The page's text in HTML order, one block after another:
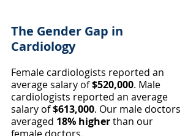
The Gender Gap in
Cardiology
Female cardiologists reported an
average salary of $520,000. Male
cardiologists reported an average
salary of $613,000. Our male doctors
averaged 18% higher than our